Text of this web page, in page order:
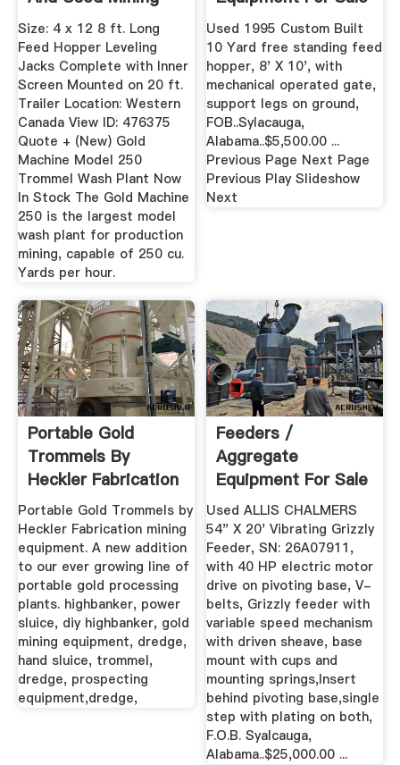
Equipment ...
Size: 4 x 12 8 ft. Long
Feed Hopper Leveling
Jacks Complete with Inner
Screen Mounted on 20 ft.
Trailer Location: Western
Canada View ID: 476375
Quote + (New) Gold
Machine Model 250
Trommel Wash Plant Now
In Stock The Gold Machine
250 is the largest model
wash plant for production
mining, capable of 250 cu.
Yards per hour.
- New & Used
Used 1995 Custom Built
10 Yard free standing feed
hopper, 8' X 10', with
mechanical operated gate,
support legs on ground,
FOB..Sylacauga,
Alabama..$5,500.00 ...
Previous Page Next Page
Previous Play Slideshow
Next
Portable Gold
Trommels By
Heckler Fabrication
Mining Equipment
Portable Gold Trommels by
Heckler Fabrication mining
equipment. A new addition
to our ever growing line of
portable gold processing
plants. highbanker, power
sluice, diy highbanker, gold
mining equipment, dredge,
hand sluice, trommel,
dredge, prospecting
equipment,dredge,
Feeders /
Aggregate
Equipment For Sale
- New & Used
Used ALLIS CHALMERS
54" X 20' Vibrating Grizzly
Feeder, SN: 26A07911,
with 40 HP electric motor
drive on pivoting base, V-
belts, Grizzly feeder with
variable speed mechanism
with driven sheave, base
mount with cups and
mounting springs,Insert
behind pivoting base,single
step with plating on both,
F.O.B. Syalcauga,
Alabama..$25,000.00 ...